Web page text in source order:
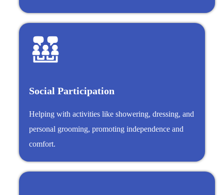
Social Participation
Helping with activities like showering, dressing, and
personal grooming, promoting independence and
comfort.